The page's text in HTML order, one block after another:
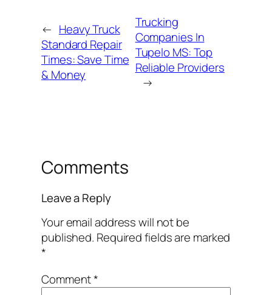
← Heavy Truck
Standard Repair
Times: Save Time
& Money
Trucking
Companies In
Tupelo MS: Top
Reliable Providers
→
Comments
Leave a Reply
Your email address will not be
published. Required fields are marked
*
Comment*